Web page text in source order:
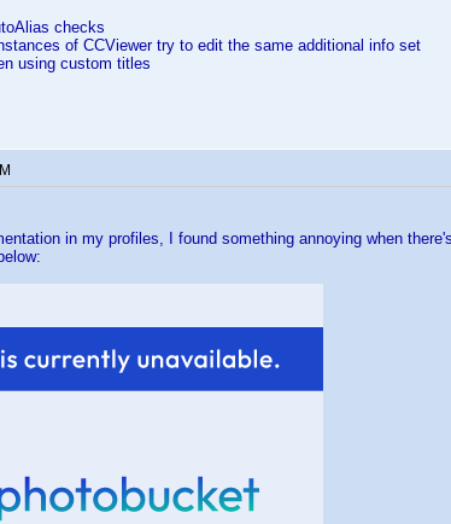
checks
of CCViewer try to edit the same additional info set
using custom titles
in my profiles, I found something annoying when